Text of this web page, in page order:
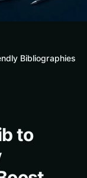
Bibliographies
to